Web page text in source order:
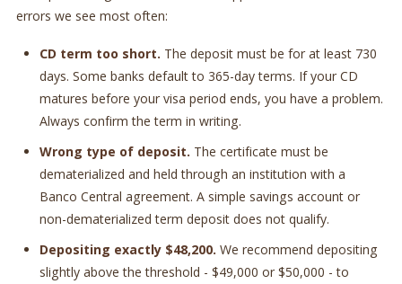
errors we see most often:
CD term too short. The deposit must be for at least 730
days. Some banks default to 365-day terms. If your CD
matures before your visa period ends, you have a problem.
Always confirm the term in writing.
Wrong type of deposit. The certificate must be
dematerialized and held through an institution with a
Banco Central agreement. A simple savings account or
non-dematerialized term deposit does not qualify.
Depositing exactly $48,200. We recommend depositing
slightly above the threshold - $49,000 or $50,000 - to